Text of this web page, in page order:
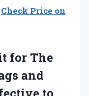
Check Price on
for The
and
to